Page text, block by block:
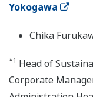
Yokogawa
Chika
*1 Head of
Corporate